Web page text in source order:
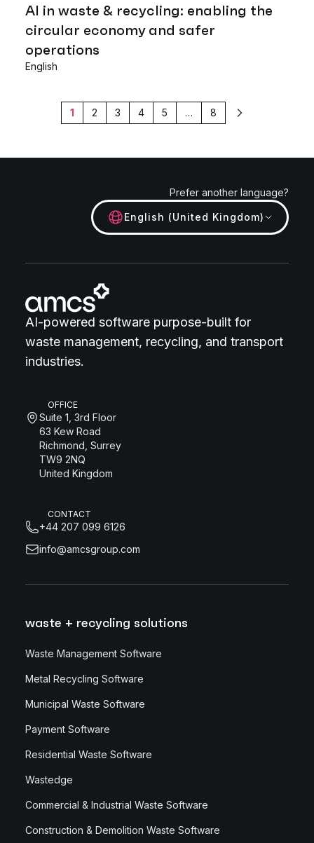
AI in waste & recycling: enabling the
circular economy and safer
operations
English
1 2 3 4 5 … 8 Next
Prefer another language?
English (United Kingdom)
AI-powered software purpose-built for
waste management, recycling, and transport
industries.
OFFICE
Suite 1, 3rd Floor
63 Kew Road
Richmond, Surrey
TW9 2NQ
United Kingdom
CONTACT
+44 207 099 6126
info@amcsgroup.com
waste + recycling solutions
Waste Management Software
Metal Recycling Software
Municipal Waste Software
Payment Software
Residential Waste Software
Wastedge
Commercial & Industrial Waste Software
Construction & Demolition Waste Software